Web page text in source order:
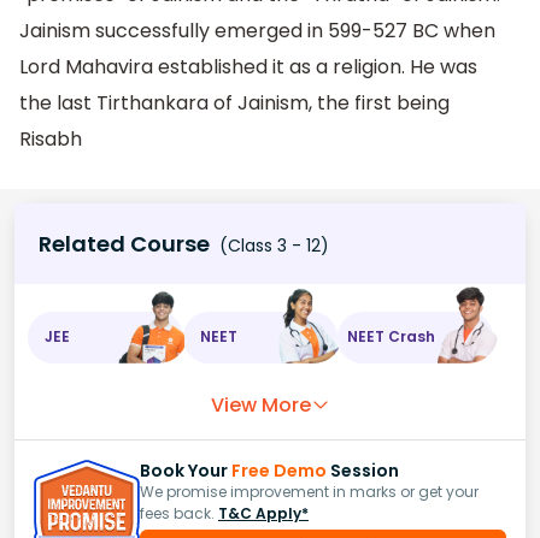
Jainism successfully emerged in 599-527 BC when
Lord Mahavira established it as a religion. He was
the last Tirthankara of Jainism, the first being
Risabh
Related Course (Class 3 - 12)
JEE NEET NEET Crash
View More
Book Your Free Demo Session
We promise improvement in marks or get your
fees back. T&C Apply*